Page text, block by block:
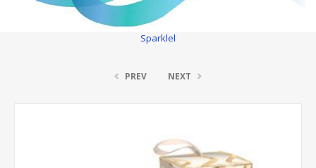
Luxury Bathing Co. Bergamot, Ginger & Lemon Gift Pack - Time To
Sparklel
PREV NEXT